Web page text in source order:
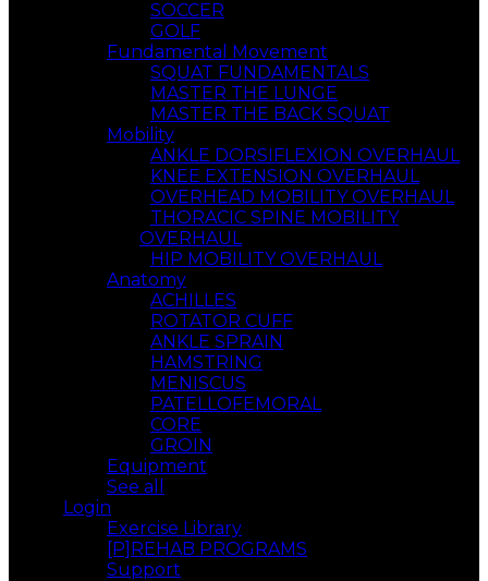
SOCCER
GOLF
Fundamental Movement
SQUAT FUNDAMENTALS
MASTER THE LUNGE
MASTER THE BACK SQUAT
Mobility
ANKLE DORSIFLEXION OVERHAUL
KNEE EXTENSION OVERHAUL
OVERHEAD MOBILITY OVERHAUL
THORACIC SPINE MOBILITY
OVERHAUL
HIP MOBILITY OVERHAUL
Anatomy
ACHILLES
ROTATOR CUFF
ANKLE SPRAIN
HAMSTRING
MENISCUS
PATELLOFEMORAL
CORE
GROIN
Equipment
See all
Login
Exercise Library
[P]REHAB PROGRAMS
Support